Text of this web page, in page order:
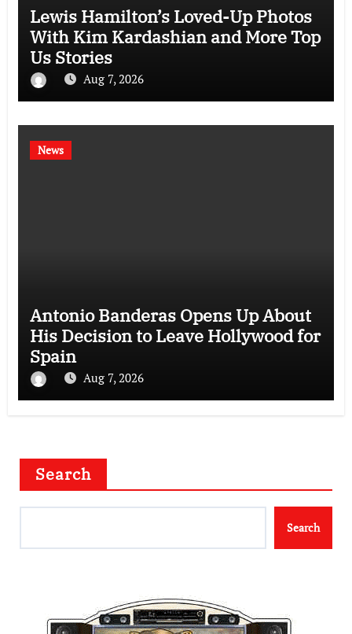
Lewis Hamilton’s Loved-Up Photos
With Kim Kardashian and More Top
Us Stories
Aug 7, 2026
News
Antonio Banderas Opens Up About
His Decision to Leave Hollywood for
Spain
Aug 7, 2026
Search
Search